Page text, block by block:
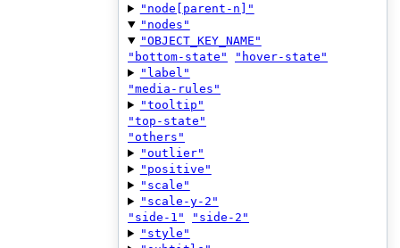
"node[parent-n]"
"nodes"
"OBJECT_KEY_NAME"
"bottom-state"
"hover-state"
"label"
"media-rules"
"tooltip"
"top-state"
"others"
"outlier"
"positive"
"scale"
"scale-y-2"
"side-1"
"side-2"
"style"